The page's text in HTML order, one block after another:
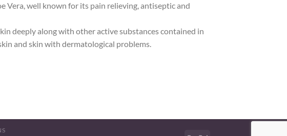
Vera, well known for its pain relieving, antiseptic and
deeply along with other active substances contained in
and skin with dermatological problems.